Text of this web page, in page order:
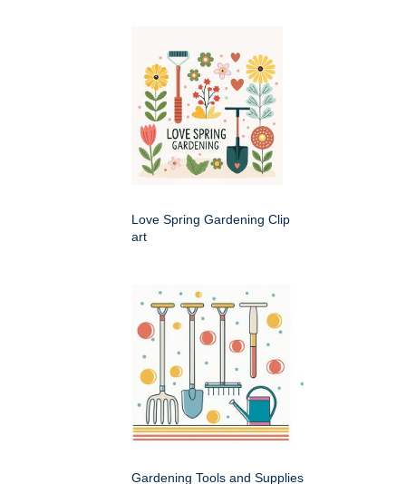
Love Spring Gardening Clip
art
Gardening Tools and Supplies